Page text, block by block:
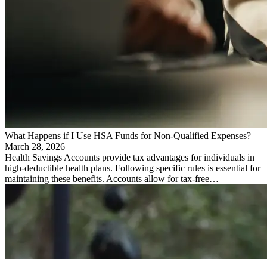
What Happens if I Use HSA Funds for Non-Qualified Expenses?
March 28, 2026
Health Savings Accounts provide tax advantages for individuals in
high-deductible health plans. Following specific rules is essential for
maintaining these benefits. Accounts allow for tax-free…